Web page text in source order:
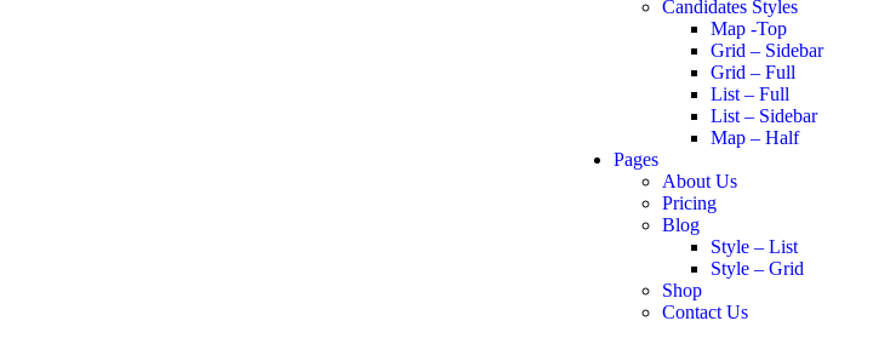
Candidates Styles
Map -Top
Grid – Sidebar
Grid – Full
List – Full
List – Sidebar
Map – Half
Pages
About Us
Pricing
Blog
Style – List
Style – Grid
Shop
Contact Us